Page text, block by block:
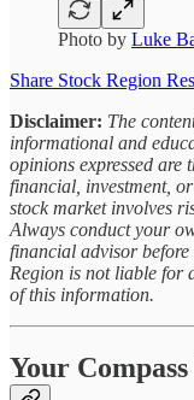
Photo by Luke
Share Stock Region
Disclaimer: The
informational and
opinions expressed are
financial, investment,
stock market involves
Always conduct your
financial advisor before
Region is not liable for
of this information.
Your